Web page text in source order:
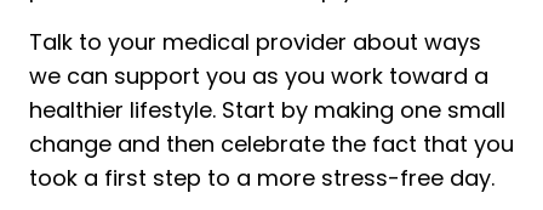
Talk to your medical provider about ways
we can support you as you work toward a
healthier lifestyle. Start by making one small
change and then celebrate the fact that you
took a first step to a more stress-free day.